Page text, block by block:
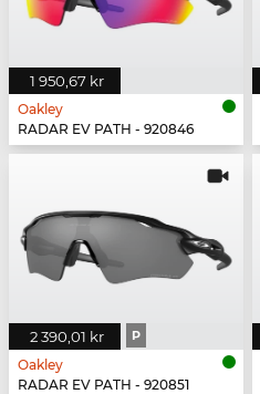
1 950,67 kr
Oakley
RADAR EV PATH - 920846
2 390,01 kr P
Oakley
RADAR EV PATH - 920851